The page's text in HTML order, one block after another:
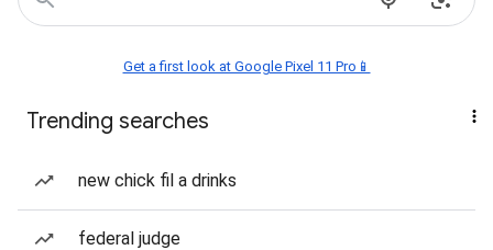
Get a first look at Google Pixel 11 Pro📱
Trending searches
new chick fil a drinks
federal judge